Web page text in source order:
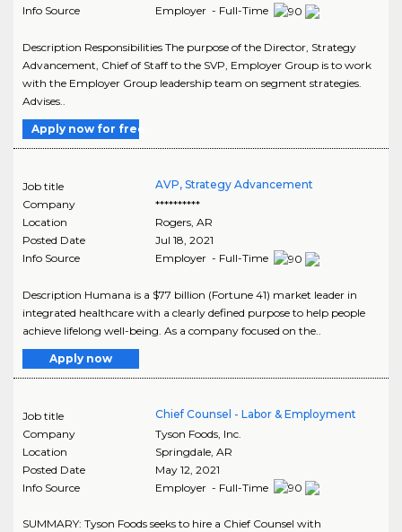
Info Source
Employer - Full-Time
Description Responsibilities The purpose of the Director, Strategy
Advancement, Chief of Staff to the SVP, Employer Group is to work
with the Employer Group leadership team on segment strategies.
Advises..
Apply now for free
Job title
AVP, Strategy Advancement
Company
**********
Location
Rogers, AR
Posted Date
Jul 18, 2021
Info Source
Employer - Full-Time
Description Humana is a $77 billion (Fortune 41) market leader in
integrated healthcare with a clearly defined purpose to help people
achieve lifelong well-being. As a company focused on the..
Apply now
Job title
Chief Counsel - Labor & Employment
Company
Tyson Foods, Inc.
Location
Springdale, AR
Posted Date
May 12, 2021
Info Source
Employer - Full-Time
SUMMARY: Tyson Foods seeks to hire a Chief Counsel with